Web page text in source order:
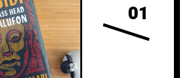
01